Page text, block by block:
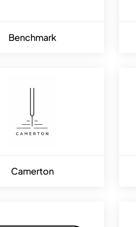
Benchmark
Camerton